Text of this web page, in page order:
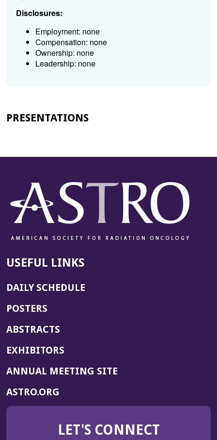
Disclosures:
Employment: none
Compensation: none
Ownership: none
Leadership: none
PRESENTATIONS
USEFUL LINKS
DAILY SCHEDULE
POSTERS
ABSTRACTS
EXHIBITORS
ANNUAL MEETING SITE(OPENS
WINDOW)
ASTRO.ORG
IN
NEW
LET'S CONNECT